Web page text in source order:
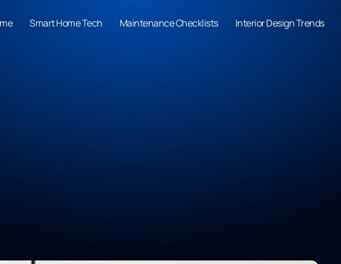
Smart Home Tech Maintenance Checklists Interior Design Trends